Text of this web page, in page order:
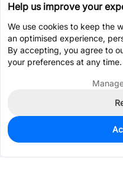
0
Est. unit price:$2.2421
Help us improve your
We use cookies to keep the
an optimised experience,
By accepting, you agree to
your preferences at any time.